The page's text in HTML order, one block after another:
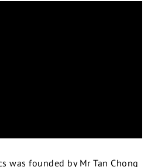
was founded by Mr Tan Chong